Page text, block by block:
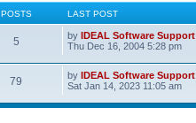
POSTS LAST POST
5 byIDEAL Software Support
Thu Dec 16, 2004 5:28 pm
79 byIDEAL Software Support
Sat Jan 14, 2023 11:05 am